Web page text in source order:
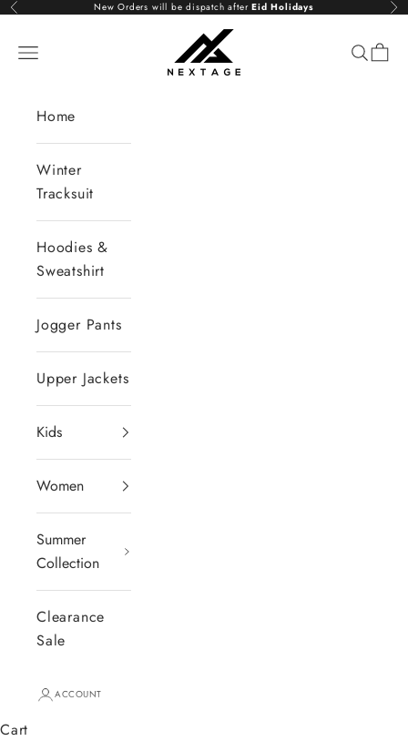
Skip to content
Previous New Orders will be dispatch afterEid Holidays
NextAge
Open navigation menu Open
Home
Winter
Tracksuit
Hoodies &
Sweatshirt
Jogger Pants
Upper Jackets
Kids
Women
Summer
Collection
Clearance
Sale
ACCOUNT
Cart